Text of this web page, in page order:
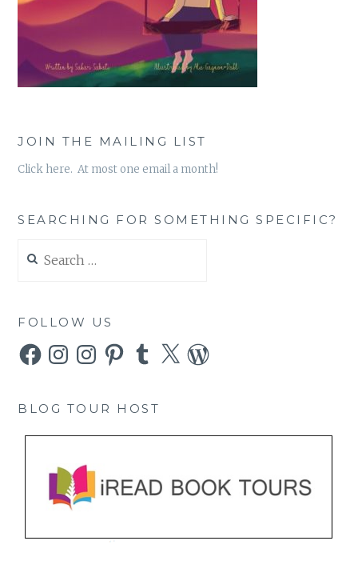
JOIN THE MAILING LIST
Click here. At most one email a month!
SEARCHING FOR SOMETHING SPECIFIC?
for:
FOLLOW US
FacebookInstagramInstagramPinterestTumblr
X WordPress
BLOG TOUR HOST